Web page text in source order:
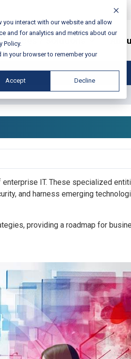
interact with our website and allow
and for analytics and metrics about our
Policy.
your browser to remember your
Accept Decline
Services / Solutions
IT. These specialized
and harness emerging
providing a roadmap for